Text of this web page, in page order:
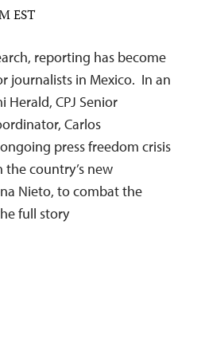
EST
reporting has become
journalists in Mexico. In an
Herald, CPJ Senior
Carlos
press freedom crisis
the country’s new
Nieto, to combat the
full story